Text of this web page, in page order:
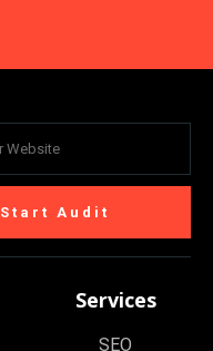
Start Audit
Services
SEO